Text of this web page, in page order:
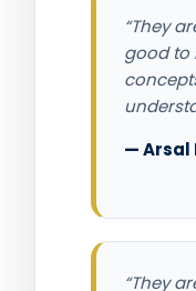
“They
good to
— Arsal
“They